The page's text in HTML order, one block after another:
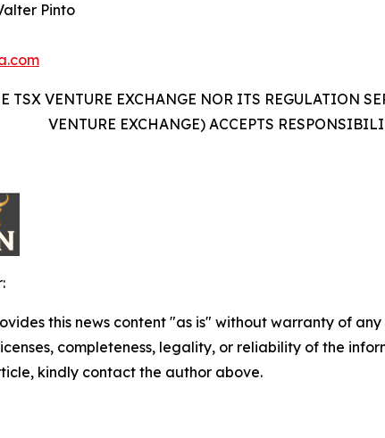
Pinto
TSX VENTURE EXCHANGE NOR ITS REGULATION
VENTURE EXCHANGE) ACCEPTS
this news content "as is" without warranty of
completeness, legality, or reliability of the
kindly contact the author above.